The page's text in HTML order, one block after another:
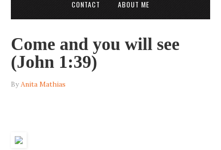
CONTACT ABOUT ME
Come and you will see
(John 1:39)
ByAnita Mathias